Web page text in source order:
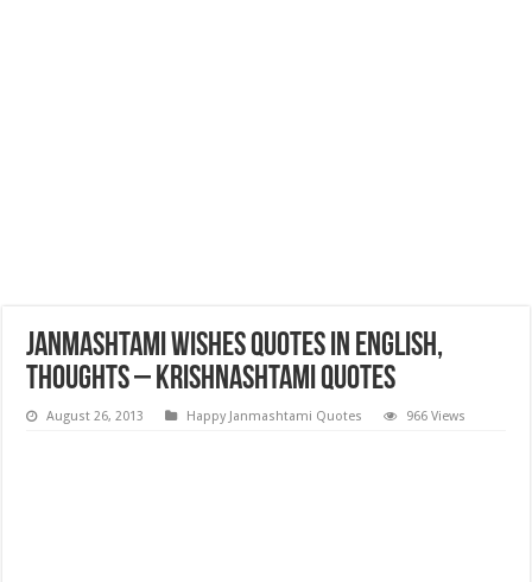
Janmashtami Wishes Quotes in English,
Thoughts – Krishnashtami Quotes
August 26, 2013 Happy Janmashtami Quotes 966 Views